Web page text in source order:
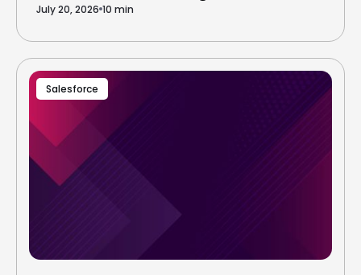
July 20, 2026 10 min
Salesforce